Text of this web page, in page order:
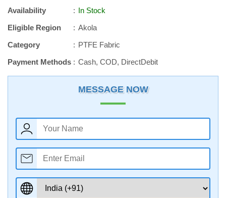
Availability
In Stock
Eligible Region
Akola
Category
PTFE Fabric
Payment Methods
Cash, COD, DirectDebit
MESSAGE NOW